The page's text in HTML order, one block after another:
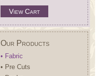
View Cart
Our Products
• Fabric
• Pre Cuts